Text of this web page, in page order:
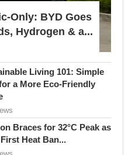
Only: BYD Goes
Hydrogen & a...
Living 101: Simple
a More Eco-Friendly
Braces for 32°C Peak as
First Heat Ban...